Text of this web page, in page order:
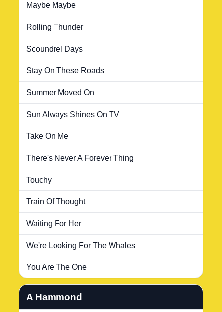
Maybe Maybe
Rolling Thunder
Scoundrel Days
Stay On These Roads
Summer Moved On
Sun Always Shines On TV
Take On Me
There's Never A Forever Thing
Touchy
Train Of Thought
Waiting For Her
We're Looking For The Whales
You Are The One
A Hammond